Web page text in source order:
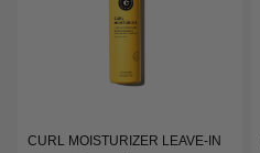
CURL MOISTURIZER LEAVE-IN